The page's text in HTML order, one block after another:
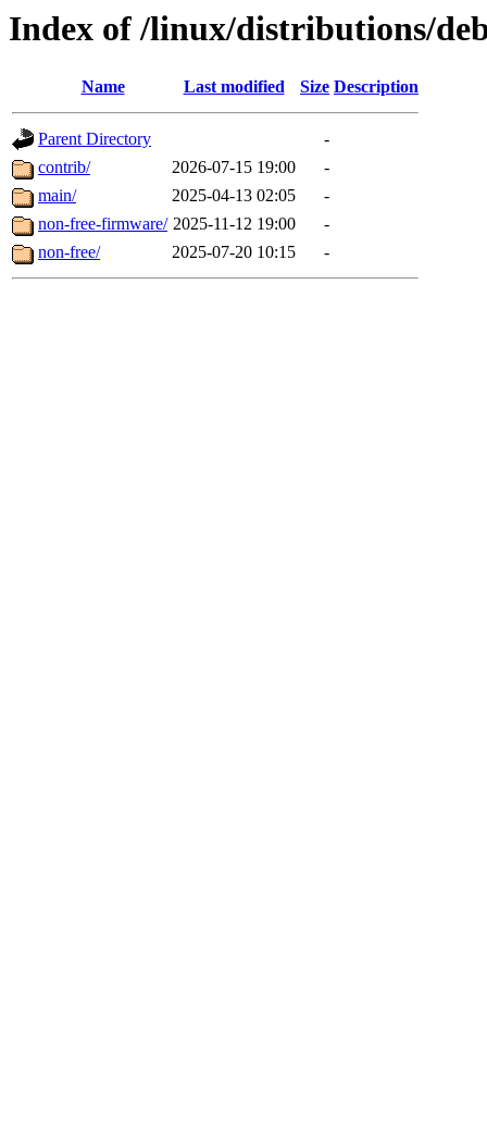
Index of /linux/distributions/
Name Last modified Size Description
Parent Directory
-
contrib/
2026-07-15 19:00
-
main/
2025-04-13 02:05
-
non-free-firmware/ 2025-11-12 19:00
-
non-free/
2025-07-20 10:15 -